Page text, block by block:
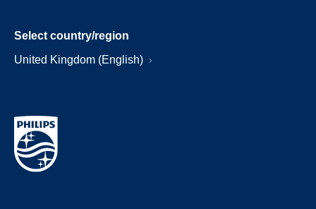
Select country/region
United Kingdom (English)